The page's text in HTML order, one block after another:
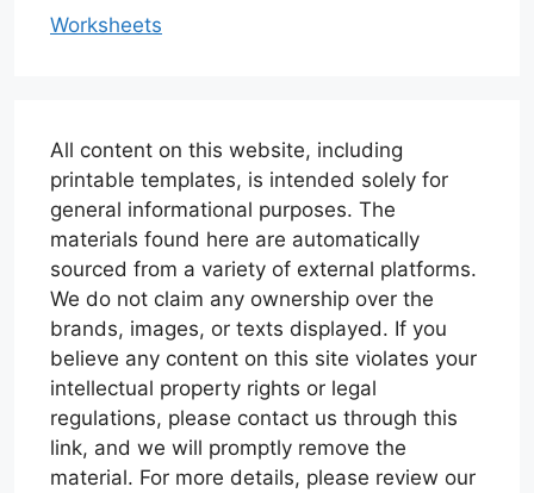
Worksheets
All content on this website, including
printable templates, is intended solely for
general informational purposes. The
materials found here are automatically
sourced from a variety of external platforms.
We do not claim any ownership over the
brands, images, or texts displayed. If you
believe any content on this site violates your
intellectual property rights or legal
regulations, please contact us through this
link, and we will promptly remove the
material. For more details, please review our